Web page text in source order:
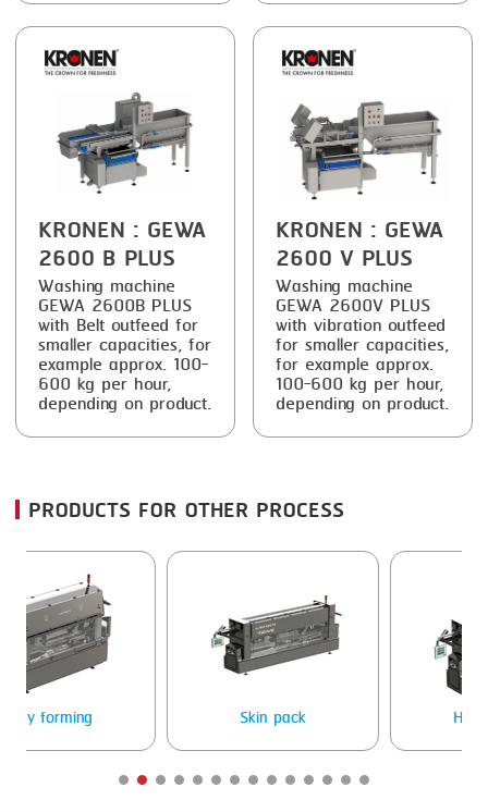
TUMBLING
VACUUM PACKING
VACUUM STUFFING
WASHING
KRONEN : GEWA
2600 B PLUS
Washing machine
GEWA 2600B PLUS
with Belt outfeed for
smaller capacities, for
example approx. 100-
600 kg per hour,
depending on product.
KRONEN : GEWA
2600 V PLUS
Washing machine
GEWA 2600V PLUS
with vibration outfeed
for smaller capacities,
for example approx.
100-600 kg per hour,
depending on product.
PRODUCTS FOR OTHER PROCESS